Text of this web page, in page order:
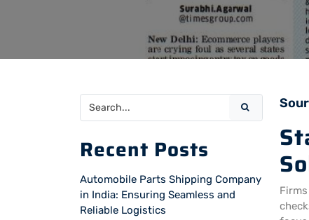
Recent Posts
Automobile Parts Shipping Company
in India: Ensuring Seamless and
Reliable Logistics